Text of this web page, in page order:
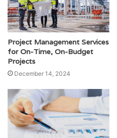
Project Management Services
for On-Time, On-Budget
Projects
December 14, 2024